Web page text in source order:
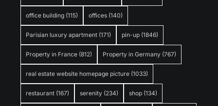
office building (115) offices (140)
Parisian luxury apartment (171) pin-up (1846)
Property in France (812) Property in Germany (767)
real estate website homepage picture (1033)
restaurant (167) serenity (234) shop (134)